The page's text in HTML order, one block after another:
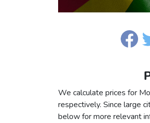
We calculate prices for
respectively. Since large
below for more relevant